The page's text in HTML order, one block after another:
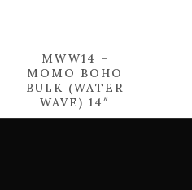
MWW14 –
MOMO BOHO
BULK (WATER
WAVE) 14″